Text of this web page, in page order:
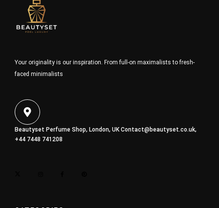
Your originality is our inspiration. From full-on maximalists to fresh-
faced minimalists
Beautyset Perfume Shop, London, UKContact@beautyset.co.uk,
+44 7448 741208